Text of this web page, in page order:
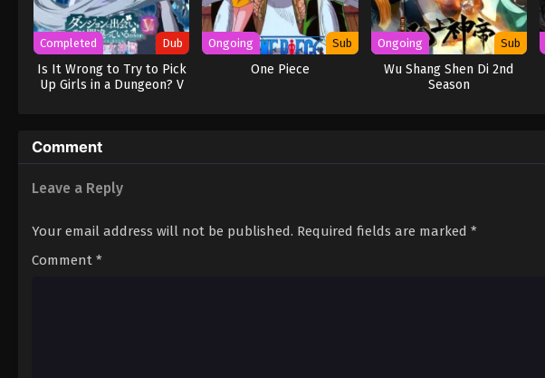
Completed Dub
Is It Wrong to Try to Pick
Up Girls in a Dungeon? V
Ongoing Sub
One Piece
Ongoing Sub
Wu Shang Shen Di 2nd
Season
Comment
Leave a Reply
Your email address will not be published. Required fields are marked *
Comment *